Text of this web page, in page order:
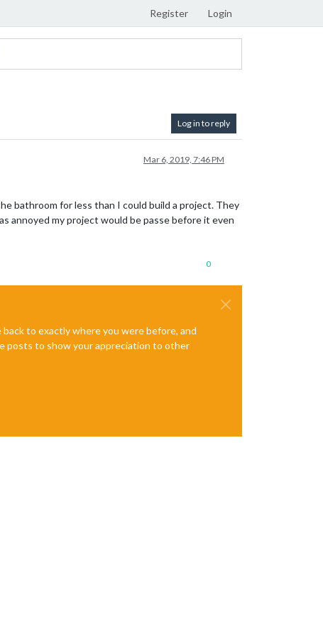
Register Login
Log in to reply
Mar 6, 2019, 7:46 PM
bathroom for less than I could build a project. They
annoyed my project would be passe before it even
0
to exactly where you were before, and
posts to show your appreciation to other